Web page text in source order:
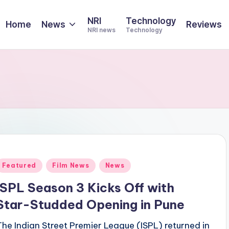
Home News NRI
NRI news
Technology
Technology
Reviews
Featured Film News News
Season 3 Kicks Off with
Studded Opening in Pune
Indian Street Premier League (ISPL) returned in